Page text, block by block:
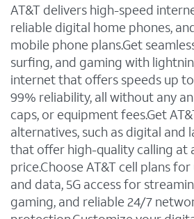
AT&T delivers high-speed
reliable digital home phones,
mobile phone plans.Get
surfing, and gaming with
internet that offers speeds up to
99% reliability, all without any
caps, or equipment fees.Get
alternatives, such as digital and
that offer high-quality calling at
price.Choose AT&T cell plans
and data, 5G access for
gaming, and reliable 24/7